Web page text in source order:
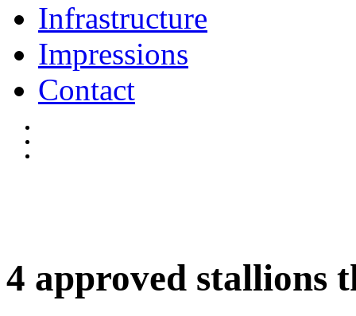
Infrastructure
Impressions
Contact
4 approved stallions